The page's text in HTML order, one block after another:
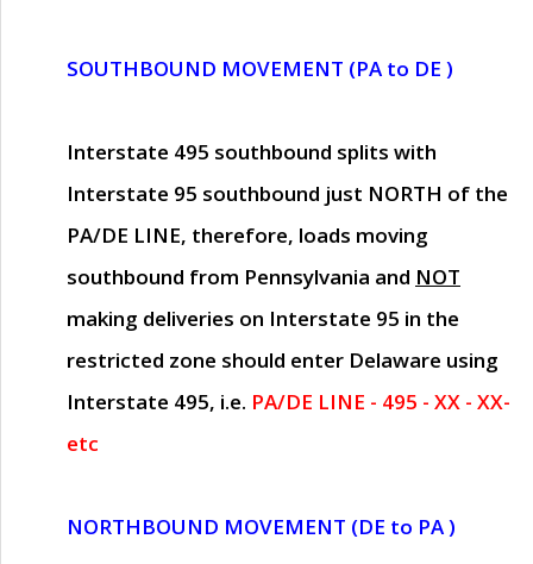
SOUTHBOUND MOVEMENT (PA to DE )
Interstate 495 southbound splits with
Interstate 95 southbound just NORTH of the
PA/DE LINE, therefore, loads moving
southbound from Pennsylvania and NOT
making deliveries on Interstate 95 in the
restricted zone should enter Delaware using
Interstate 495, i.e. PA/DE LINE - 495 - XX - XX-
etc
NORTHBOUND MOVEMENT (DE to PA )